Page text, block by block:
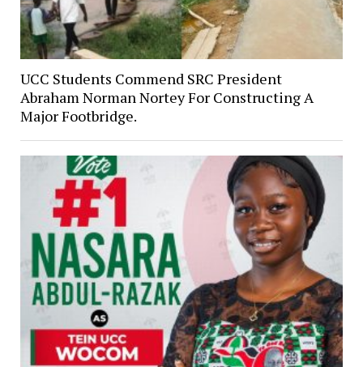
UCC Students Commend SRC President
Abraham Norman Nortey For Constructing A
Major Footbridge.